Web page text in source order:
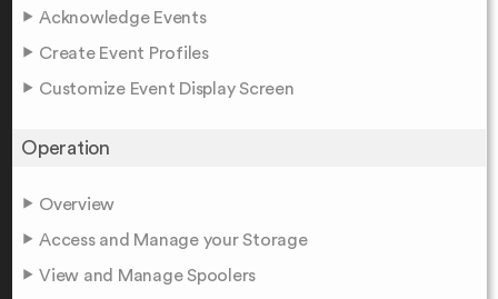
Acknowledge Events
Create Event Profiles
Customize Event Display Screen
Operation
Overview
Access and Manage your Storage
View and Manage Spoolers